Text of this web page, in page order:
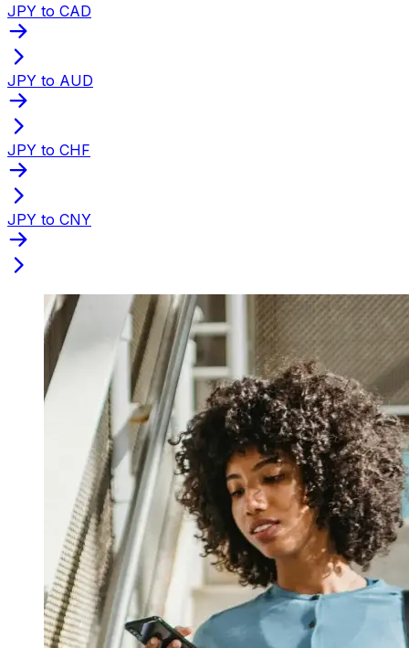
JPY to CAD
JPY to AUD
JPY to CHF
JPY to CNY